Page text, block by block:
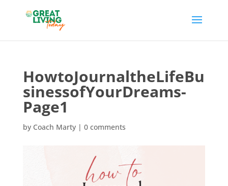
HowtoJournaltheLifeBu
sinessofYourDreams-
Page1
by Coach Marty| 0 comments